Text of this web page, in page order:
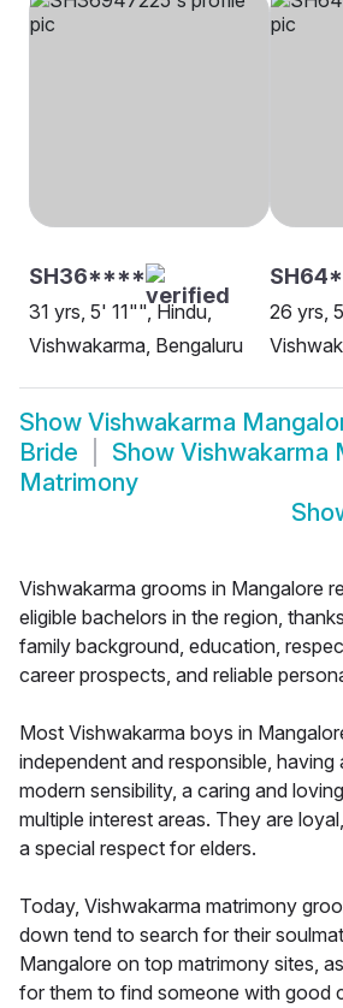
SH36****
31 yrs, 5' 11"", Hindu,
Vishwakarma, Bengaluru
26 yrs,
Show Vishwakarma
Bride
Show Vishwakarma
Matrimony
Vishwakarma grooms in Mangalore
eligible bachelors in the region,
family background, education,
career prospects, and reliable
Most Vishwakarma boys in
independent and responsible, having
modern sensibility, a caring and
multiple interest areas. They are
a special respect for elders.
Today, Vishwakarma matrimony
down tend to search for their
Mangalore on top matrimony sites,
for them to find someone with good